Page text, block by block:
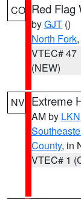
CO Red Flag
byGJT ()
North Fork,
VTEC# 47
(NEW)
NV Extreme
AM by LKN
County, in
VTEC# 1